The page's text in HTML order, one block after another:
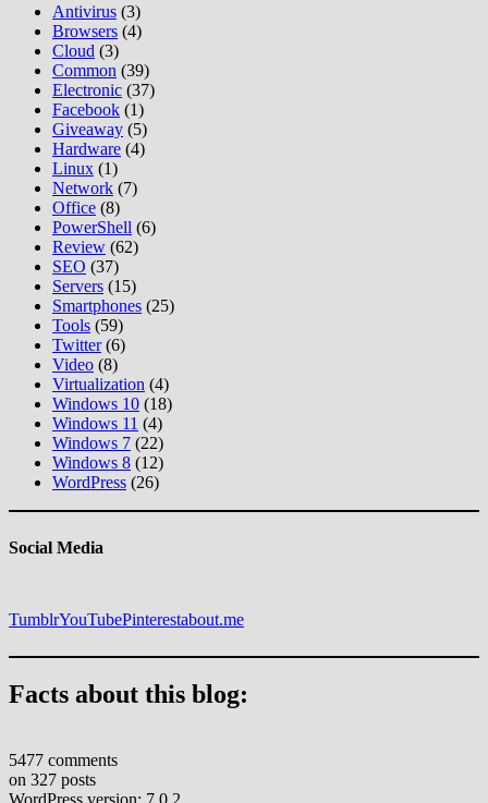
Antivirus (3)
Browsers (4)
Cloud (3)
Common (39)
Electronic (37)
Facebook (1)
Giveaway (5)
Hardware (4)
Linux (1)
Network (7)
Office (8)
PowerShell (6)
Review (62)
SEO (37)
Servers (15)
Smartphones (25)
Tools (59)
Twitter(6)
Video (8)
Virtualization (4)
Windows 10 (18)
Windows 11 (4)
Windows 7 (22)
Windows 8 (12)
WordPress (26)
Social Media
TumblrYouTubePinterestabout.me
Facts about this blog:
5477 comments
on 327 posts
WordPress version: 7.0.2